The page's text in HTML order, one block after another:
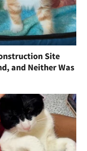
Site
and Neither Was